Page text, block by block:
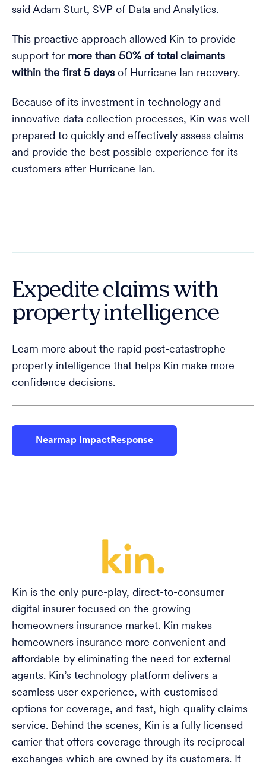
said Adam Sturt, SVP of Data and Analytics.
This proactive approach allowed Kin to provide
support for more than 50% of total claimants
within the first 5 days of Hurricane Ian recovery.
Because of its investment in technology and
innovative data collection processes, Kin was well
prepared to quickly and effectively assess claims
and provide the best possible experience for its
customers after Hurricane Ian.
Expedite claims with
property intelligence
Learn more about the rapid post-catastrophe
property intelligence that helps Kin make more
confidence decisions.
Nearmap ImpactResponse
Kin is the only pure-play, direct-to-consumer
digital insurer focused on the growing
homeowners insurance market. Kin makes
homeowners insurance more convenient and
affordable by eliminating the need for external
agents. Kin’s technology platform delivers a
seamless user experience, with customised
options for coverage, and fast, high-quality claims
service. Behind the scenes, Kin is a fully licensed
carrier that offers coverage through its reciprocal
exchanges which are owned by its customers. It